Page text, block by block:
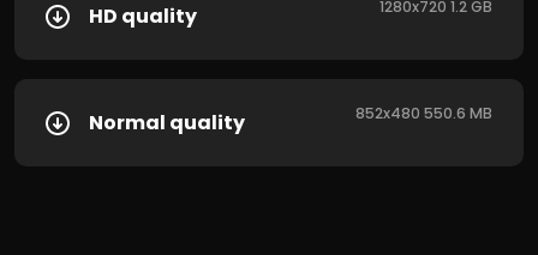
HD quality 1280x720 1.2 GB
Normal quality 852x480 550.6 MB